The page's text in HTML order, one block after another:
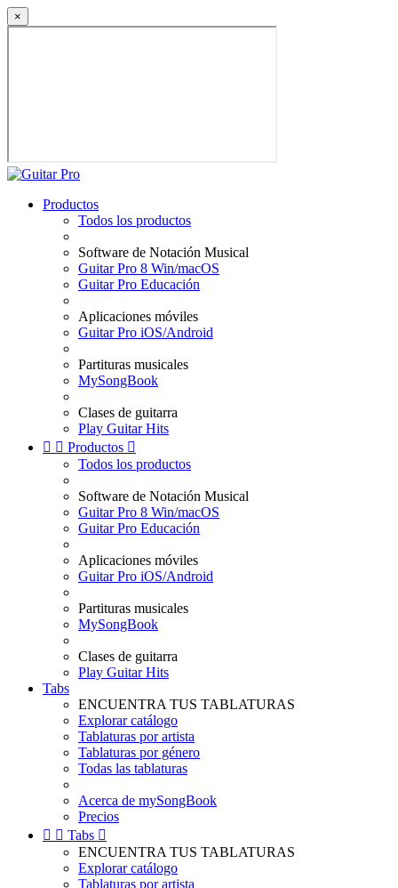
×
Productos
Todos los productos
Software de Notación Musical
Guitar Pro 8 Win/macOS
Guitar Pro Educación
Aplicaciones móviles
Guitar Pro iOS/Android
Partituras musicales
MySongBook
Clases de guitarra
Play Guitar Hits
  Productos 
Todos los productos
Software de Notación Musical
Guitar Pro 8 Win/macOS
Guitar Pro Educación
Aplicaciones móviles
Guitar Pro iOS/Android
Partituras musicales
MySongBook
Clases de guitarra
Play Guitar Hits
Tabs
ENCUENTRA TUS TABLATURAS
Explorar catálogo
Tablaturas por artista
Tablaturas por género
Todas las tablaturas
Acerca de mySongBook
Precios
  Tabs 
ENCUENTRA TUS TABLATURAS
Explorar catálogo
Tablaturas por artista